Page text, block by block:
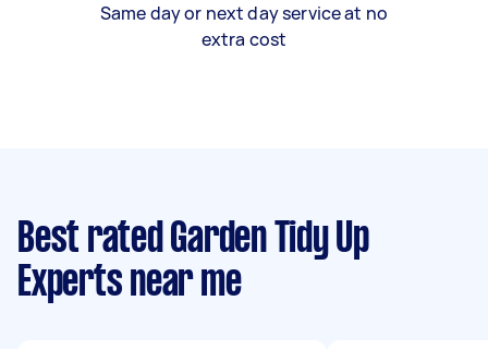
Same day or next day service at no
extra cost
Best rated Garden Tidy Up
Experts near me